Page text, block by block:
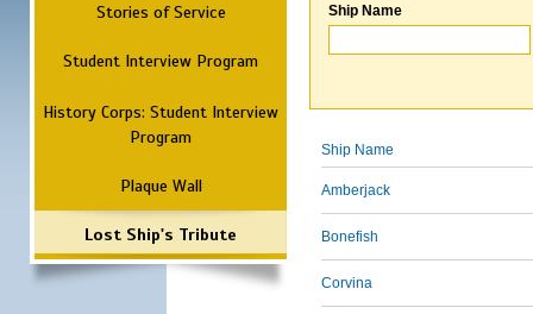
Stories of Service
Student Interview Program
History Corps: Student Interview
Program
Plaque Wall
Lost Ship's Tribute
Ship Name
Ship Name
Amberjack
Bonefish
Corvina